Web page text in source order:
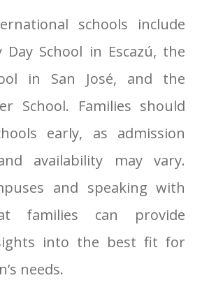
schools include
School in Escazú, the
in San José, and the
School. Families should
early, as admission
availability may vary.
and speaking with
families can provide
into the best fit for
needs.